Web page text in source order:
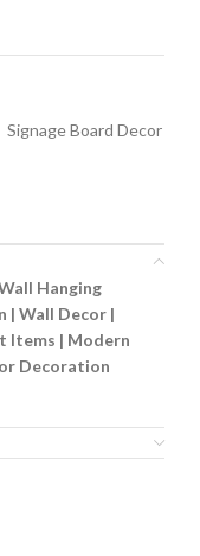
Signage Board Decor
Hanging
| Wall Decor |
Items | Modern
Decoration